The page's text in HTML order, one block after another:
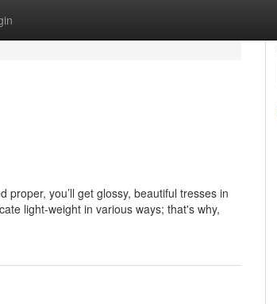
you’ll get glossy, beautiful tresses in
light-weight in various ways; that's why,